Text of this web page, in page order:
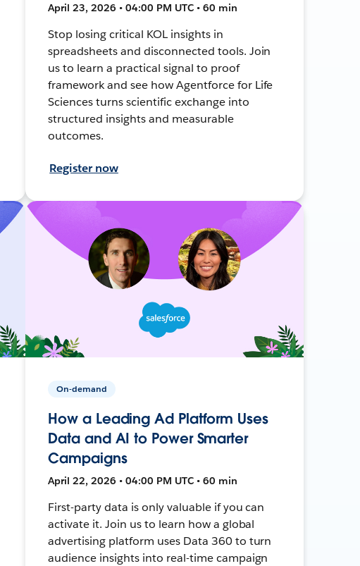
April 23, 2026 • 04:00 PM UTC • 60 min
Stop losing critical KOL insights in
spreadsheets and disconnected tools. Join
us to learn a practical signal to proof
framework and see how Agentforce for Life
Sciences turns scientific exchange into
structured insights and measurable
outcomes.
Register now
On-demand
How a Leading Ad Platform Uses
Data and AI to Power Smarter
Campaigns
April 22, 2026 • 04:00 PM UTC • 60 min
First-party data is only valuable if you can
activate it. Join us to learn how a global
advertising platform uses Data 360 to turn
audience insights into real-time campaign